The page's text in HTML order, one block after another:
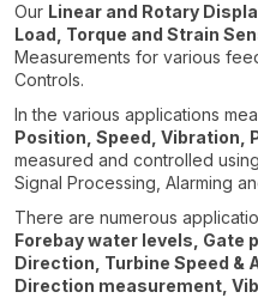
Our Linear and Rotary
Load, Torque and Strain
Measurements for various
Controls.
In the various applications
Position, Speed, Vibration,
measured and controlled
Signal Processing, Alarming
There are numerous
Forebay water levels, Gate
Direction, Turbine Speed &
Direction measurement,